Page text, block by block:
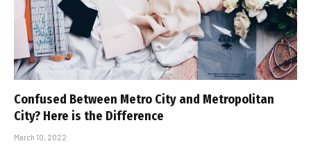
Confused Between Metro City and Metropolitan
City? Here is the Difference
March 10, 2022